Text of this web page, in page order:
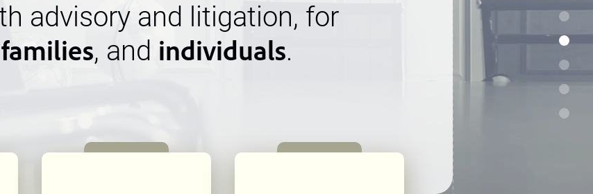
advisory and litigation, for
families, and individuals.